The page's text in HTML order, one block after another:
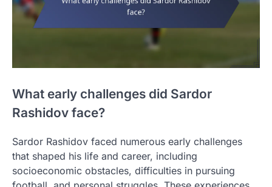
What early challenges did Sardor
Rashidov face?
Sardor Rashidov faced numerous early challenges
that shaped his life and career, including
socioeconomic obstacles, difficulties in pursuing